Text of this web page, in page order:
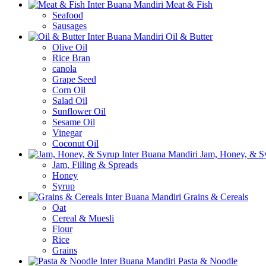
Meat & Fish
Seafood
Sausages
Oil & Butter
Olive Oil
Rice Bran
canola
Grape Seed
Corn Oil
Salad Oil
Sunflower Oil
Sesame Oil
Vinegar
Coconut Oil
Jam, Honey, &
Jam, Filling & Spreads
Honey
Syrup
Grains & Cereals
Oat
Cereal & Muesli
Flour
Rice
Grains
Pasta & Noodle